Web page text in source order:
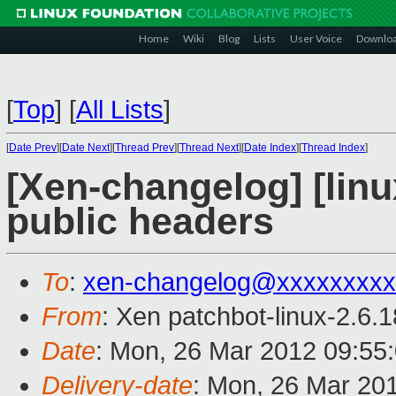
Home Wiki Blog Lists User Voice
[Top] [All Lists]
[Date Prev][Date Next][Thread Prev][Thread Next][Date Index][Thread Index]
[Xen-changelog]
public headers
To: xen-
From: Xen patchbot-linux-
Date: Mon, 26 Mar 2012
Delivery-date: Mon, 26 Mar